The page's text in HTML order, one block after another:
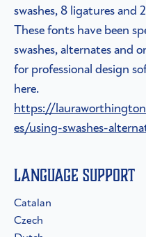
swashes, 8 ligatures and
These fonts have been
swashes, alternates and
for professional design
here.
https://
es/using-swashes-
Language Support
Catalan
Czech